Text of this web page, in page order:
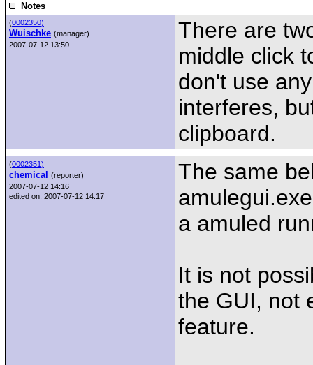
Notes
(0002350)
Wuischke (manager)
2007-07-12 13:50
There are
middle click
don't use
interferes,
clipboard.
(0002351)
chemical (reporter)
2007-07-12 14:16
edited on: 2007-07-12 14:17
The same
a amuled
It is not
the GUI, not
feature.